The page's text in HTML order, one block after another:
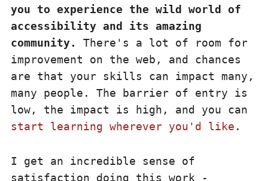
you to experience the wild world of
accessibility and its amazing
community.
There's a lot of room for
improvement on the web, and chances
are that your skills can impact many,
many people. The barrier of entry is
low, the impact is high, and you can
start learning wherever you'd like .
I get an incredible sense of
satisfaction doing this work -